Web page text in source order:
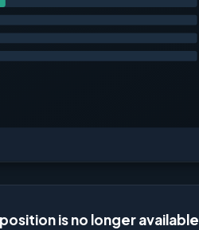
is no longer available